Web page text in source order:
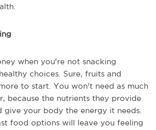
when you're not snacking
choices. Sure, fruits and
to start. You won't need as much
because the nutrients they provide
give your body the energy it needs.
food options will leave you feeling